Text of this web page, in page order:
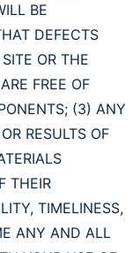
BE
DEFECTS
OR THE
FREE OF
(3) ANY
RESULTS OF
THEIR
TIMELINESS,
ANY AND ALL